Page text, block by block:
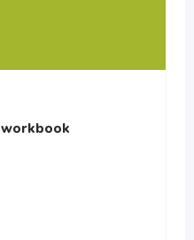
workbook